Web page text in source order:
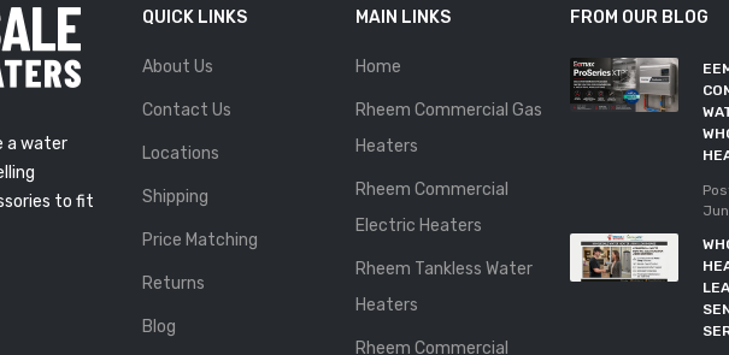
a water
to fit
QUICK LINKS
About Us
Contact Us
Locations
Shipping
Price Matching
Returns
Blog
MAIN LINKS
Home
Rheem Commercial Gas
Heaters
Rheem Commercial
Electric Heaters
Rheem Tankless Water
Heaters
Rheem Commercial
FROM OUR BLOG
SEE THESE 5 SIGNS,
TO REPLACE
By: Atlas Plumbing
2019
ON BUYING THE